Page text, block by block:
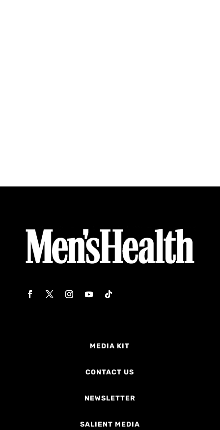
MEDIA KIT
CONTACT US
NEWSLETTER
SALIENT MEDIA